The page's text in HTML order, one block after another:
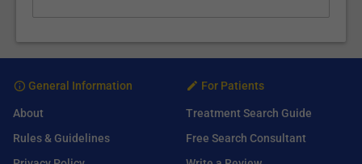
General Information
About
Rules & Guidelines
For Patients
Treatment Search Guide
Free Search Consultant